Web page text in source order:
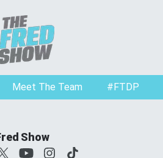
Meet The Team #FTDP
Show